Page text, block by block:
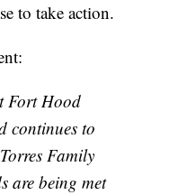
to take action.
Fort Hood
continues to
Family
are being met